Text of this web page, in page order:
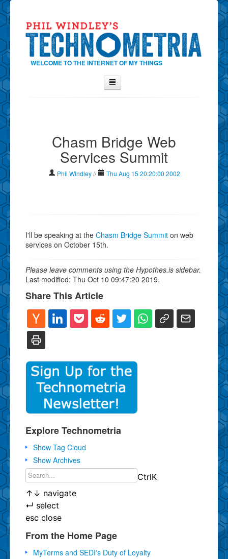
WELCOME TO THE INTERNET OF MY THINGS
Contact Phil
Show Tag Cloud
Chasm Bridge Web
Services Summit
Phil Windley // Thu Aug 15 20:20:00 2002
I'll be speaking at the Chasm Bridge Summit on web
services on October 15th.
Please leave comments using the Hypothes.is sidebar.
Last modified: Thu Oct 10 09:47:20 2019.
Share This Article
Explore Technometria
Show Tag Cloud
Show Archives
CtrlK
↑ ↓ navigate
↵ select
esc close
From the Home Page
MyTerms and SEDI's Duty of Loyalty